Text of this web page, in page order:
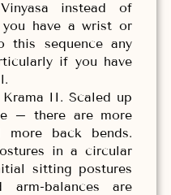
instead of
have a wrist or
this sequence any
if you have
II. Scaled up
– there are more
more back bends.
in a circular
sitting postures
balances are